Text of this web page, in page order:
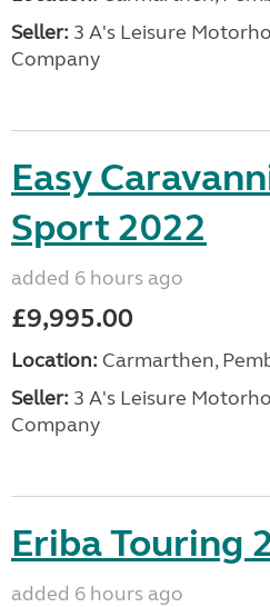
Seller: 3 A's Leisure
Company
Easy
Sport 2022
added 6 hours ago
£9,995.00
Location: Carmarthen,
Seller: 3 A's Leisure
Company
Eriba Touring
added 6 hours ago